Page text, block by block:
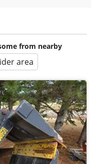
from nearby
area